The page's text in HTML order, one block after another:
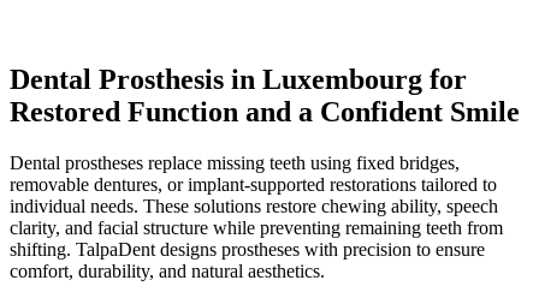
Dental Prosthesis in Luxembourg for
Restored Function and a Confident Smile
Dental prostheses replace missing teeth using fixed bridges,
removable dentures, or implant-supported restorations tailored to
individual needs. These solutions restore chewing ability, speech
clarity, and facial structure while preventing remaining teeth from
shifting. TalpaDent designs prostheses with precision to ensure
comfort, durability, and natural aesthetics.